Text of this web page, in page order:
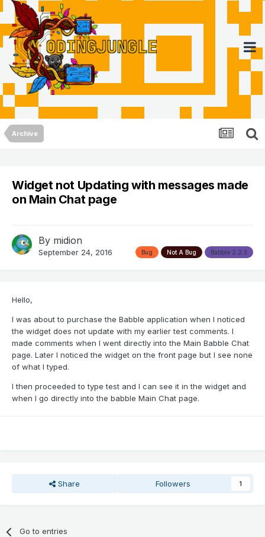
Archive
Widget not Updating with messages made
on Main Chat page
By midion
September 24, 2016 Babble 2.2.3
Not A Bug
Bug
Hello,
I was about to purchase the Babble application when I noticed
the widget does not update with my earlier test comments. I
made comments when I went directly into the Main Babble Chat
page. Later I noticed the widget on the front page but I see none
of what I typed.
I then proceeded to type test and I can see it in the widget and
when I go directly into the babble Main Chat page.
Share Followers 1
Go to entries